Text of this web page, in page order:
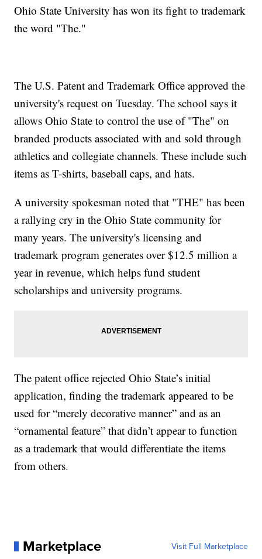
Ohio State University has won its fight to trademark
the word "The."
The U.S. Patent and Trademark Office approved the
university's request on Tuesday. The school says it
allows Ohio State to control the use of "The" on
branded products associated with and sold through
athletics and collegiate channels. These include such
items as T-shirts, baseball caps, and hats.
A university spokesman noted that "THE" has been
a rallying cry in the Ohio State community for
many years. The university's licensing and
trademark program generates over $12.5 million a
year in revenue, which helps fund student
scholarships and university programs.
The patent office rejected Ohio State’s initial
application, finding the trademark appeared to be
used for “merely decorative manner” and as an
“ornamental feature” that didn’t appear to function
as a trademark that would differentiate the items
from others.
Marketplace Visit Full Marketplace